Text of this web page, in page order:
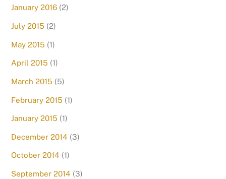
January 2016 (2)
July 2015 (2)
May 2015 (1)
April 2015 (1)
March 2015 (5)
February 2015 (1)
January 2015 (1)
December 2014 (3)
October 2014 (1)
September 2014 (3)